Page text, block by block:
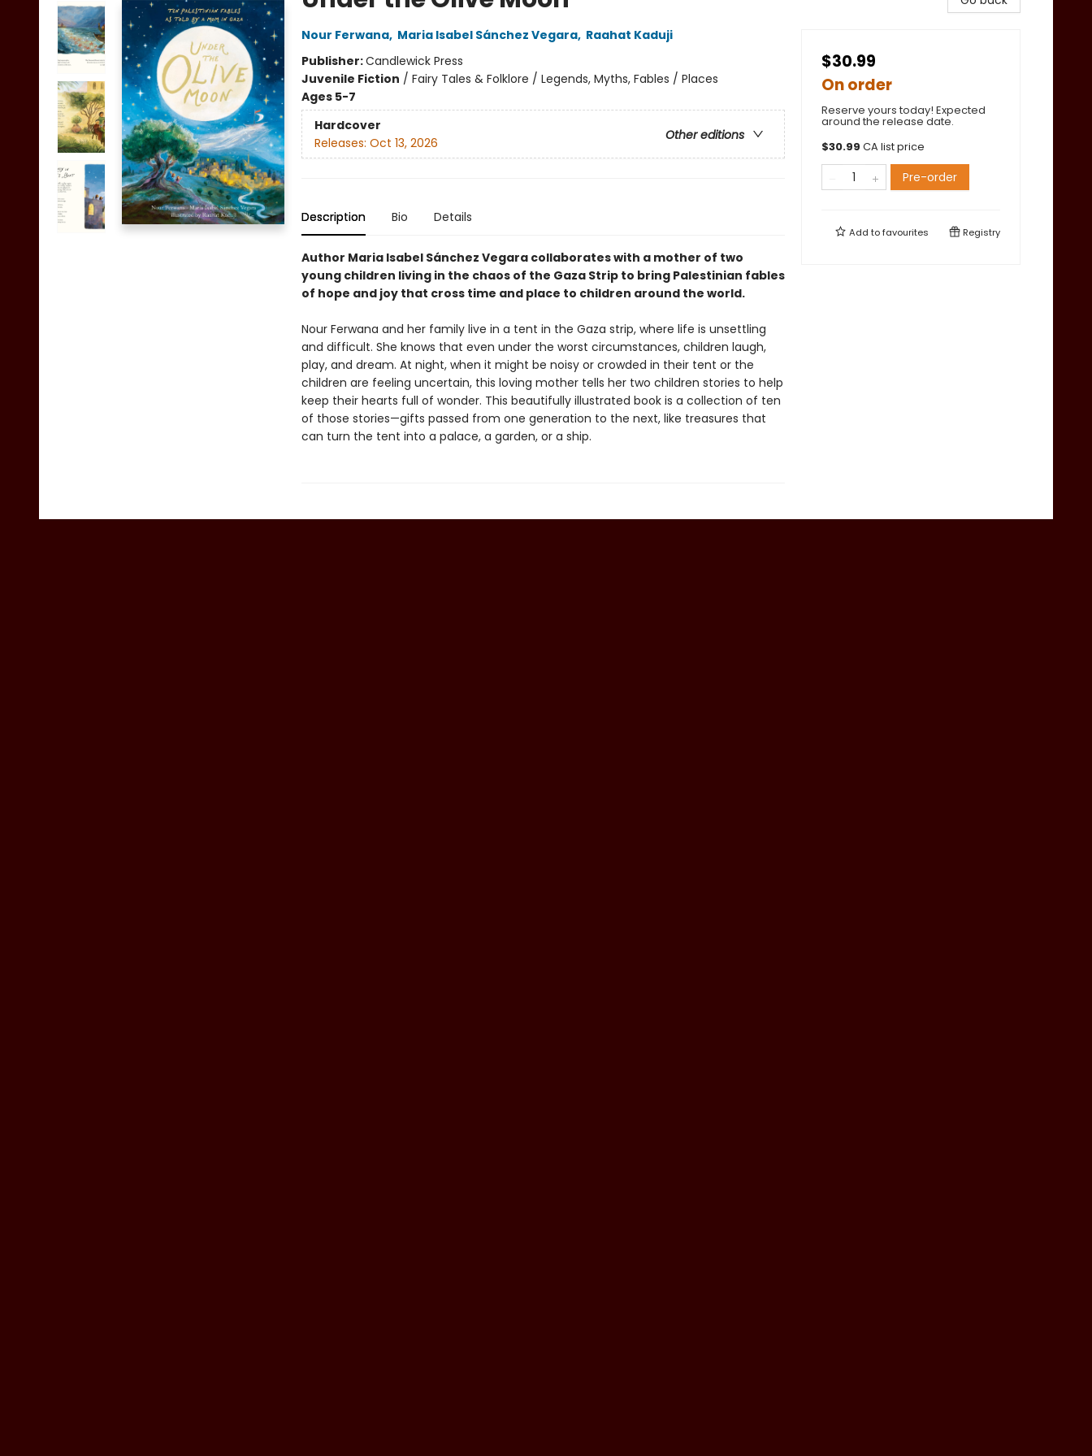
Nour Ferwana, Maria Isabel Sánchez Vegara, Raahat Kaduji
Publisher:Candlewick Press
Juvenile Fiction / Fairy Tales & Folklore / Legends, Myths, Fables / Places
Ages 5-7
Hardcover
Other editions
Releases: Oct 13, 2026
Description Bio Details
Author Maria Isabel Sánchez Vegara collaborates with a mother of two
young children living in the chaos of the Gaza Strip to bring Palestinian fables
of hope and joy that cross time and place to children around the world.
Nour Ferwana and her family live in a tent in the Gaza strip, where life is unsettling
and difficult. She knows that even under the worst circumstances, children laugh,
play, and dream. At night, when it might be noisy or crowded in their tent or the
children are feeling uncertain, this loving mother tells her two children stories to help
keep their hearts full of wonder. This beautifully illustrated book is a collection of ten
of those stories—gifts passed from one generation to the next, like treasures that
can turn the tent into a palace, a garden, or a ship.
$30.99
On order
Reserve yours today! Expected
around the release date.
$30.99 CA list price
Pre-order
Add tofavourites Registry